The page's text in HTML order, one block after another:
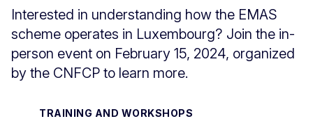
Interested in understanding how the EMAS
scheme operates in Luxembourg? Join the in-
person event on February 15, 2024, organized
by the CNFCP to learn more.
TRAINING AND WORKSHOPS